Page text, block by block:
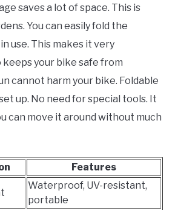
saves a lot of space. This is
You can easily fold the
use. This makes it very
your bike safe from
cannot harm your bike. Foldable
up. No need for special tools. It
can move it around without much
Features
Waterproof, UV-resistant,
portable